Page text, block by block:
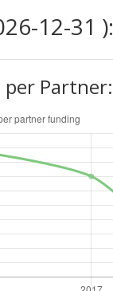
12-31 ):
per Partner: